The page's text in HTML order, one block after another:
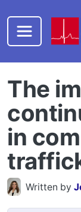
The
in
Written by